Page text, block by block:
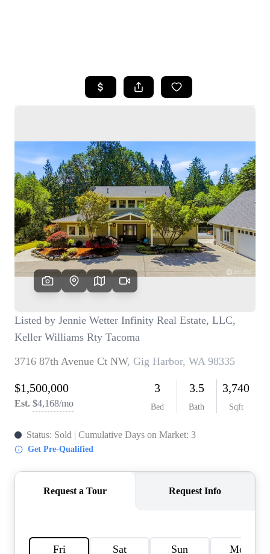
SEARCH LISTINGS
SELLING
HOME VALUE
WHO WE ARE
CAREERS
CONNECT
TOP AREAS